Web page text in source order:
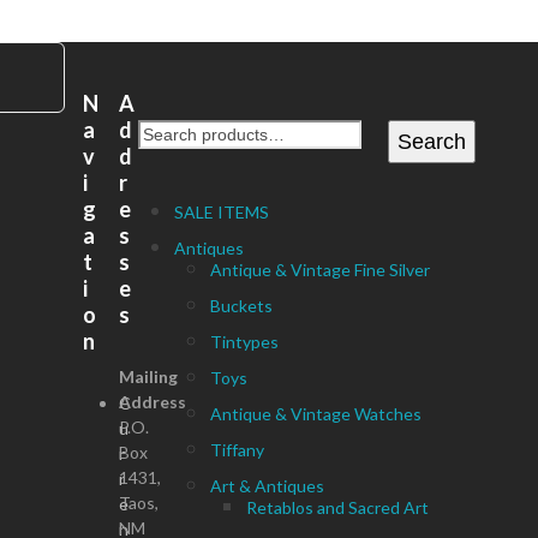
Search
SALE ITEMS
Antiques
Antique & Vintage Fine Silver
Buckets
Tintypes
Toys
Antique & Vintage Watches
Tiffany
Art & Antiques
Retablos and Sacred Art
N
a
v
i
g
a
t
i
o
n
C
u
r
r
e
n
A
d
d
r
e
s
s
e
s
Mailing
Address
P.O.
Box
1431,
Taos,
NM